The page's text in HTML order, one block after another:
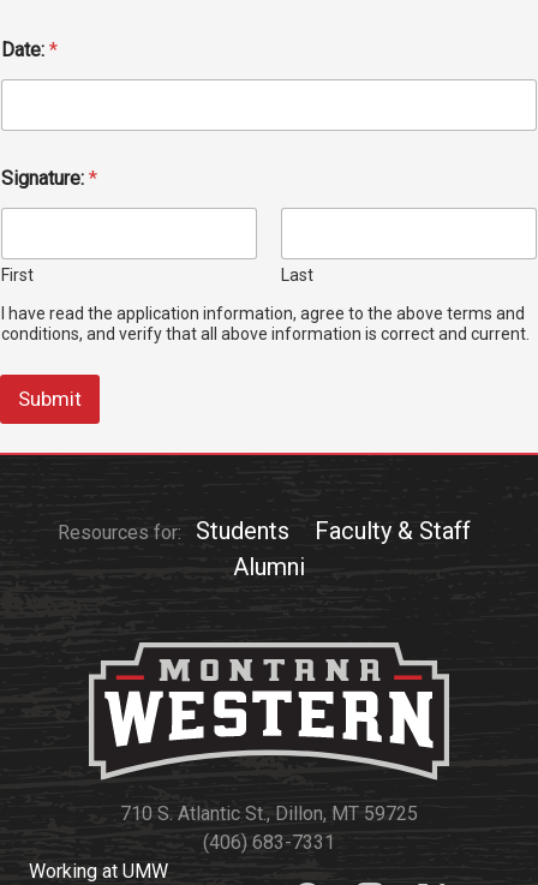
Date: *
Signature: *
First
Last
I have read the application information, agree to the above terms and
conditions, and verify that all above information is correct and current.
Submit
Resources for: Students
Faculty & Staff
Alumni
710 S. Atlantic St., Dillon, MT 59725
(406) 683-7331
Working at UMW